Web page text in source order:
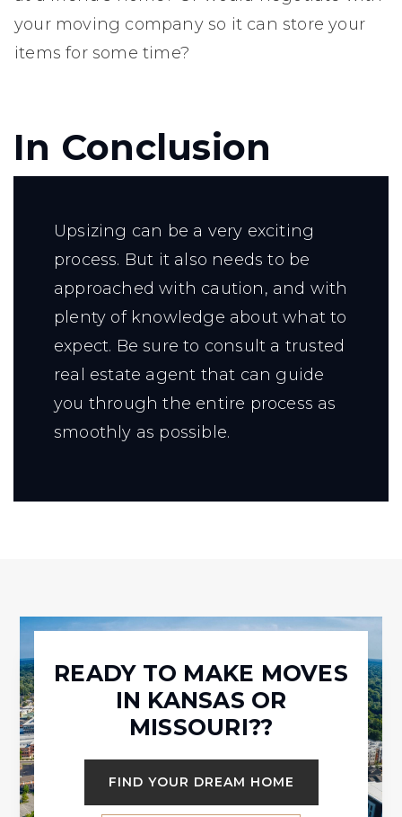
your moving company so it can store your
items for some time?
In Conclusion
Upsizing can be a very exciting
process. But it also needs to be
approached with caution, and with
plenty of knowledge about what to
expect. Be sure to consult a trusted
real estate agent that can guide
you through the entire process as
smoothly as possible.
READY TO MAKE MOVES
IN KANSAS OR
MISSOURI??
FIND YOUR DREAM HOME